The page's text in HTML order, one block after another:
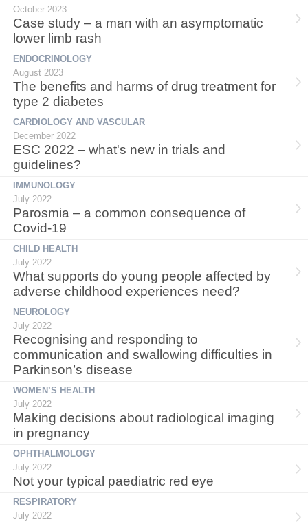
October 2023
Case study – a man with an asymptomatic
lower limb rash
ENDOCRINOLOGY
August 2023
The benefits and harms of drug treatment for
type 2 diabetes
CARDIOLOGY AND VASCULAR
December 2022
ESC 2022 – what's new in trials and
guidelines?
IMMUNOLOGY
July 2022
Parosmia – a common consequence of
Covid-19
CHILD HEALTH
July 2022
What supports do young people affected by
adverse childhood experiences need?
NEUROLOGY
July 2022
Recognising and responding to
communication and swallowing difficulties in
Parkinson’s disease
WOMEN’S HEALTH
July 2022
Making decisions about radiological imaging
in pregnancy
OPHTHALMOLOGY
July 2022
Not your typical paediatric red eye
RESPIRATORY
July 2022